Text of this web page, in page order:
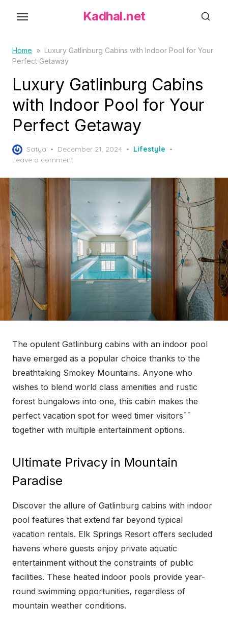
t
t
Kadhal.net
Home » Luxury Gatlinburg Cabins with Indoor Pool for Your
Perfect Getaway
Luxury Gatlinburg Cabins
with Indoor Pool for Your
Perfect Getaway
Satya
P
o
t
December 21, 2024
Lifestyle
Leave a comment
The opulent Gatlinburg cabins with an indoor pool
have emerged as a popular choice thanks to the
breathtaking Smokey Mountains. Anyone who
wishes to blend world class amenities and rustic
forest bungalows into one, this cabin makes the
perfect vacation spot for weed timer visitors¯¯
together with multiple entertainment options.
Ultimate Privacy in Mountain
Paradise
Discover the allure of Gatlinburg cabins with indoor
pool features that extend far beyond typical
vacation rentals. Elk Springs Resort offers secluded
havens where guests enjoy private aquatic
entertainment without the constraints of public
facilities. These heated indoor pools provide year-
round swimming opportunities, regardless of
mountain weather conditions.